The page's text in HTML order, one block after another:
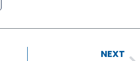
NEXT